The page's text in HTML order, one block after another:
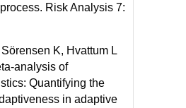
Risk Analysis 7:
K, Hvattum L
analysis of
Quantifying the
in adaptive